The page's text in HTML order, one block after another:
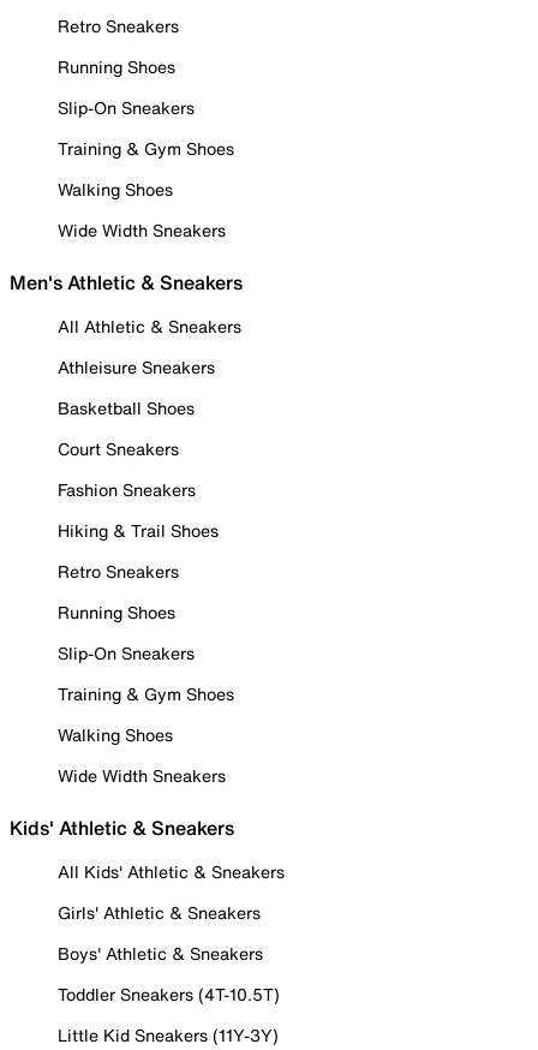
Retro Sneakers
Running Shoes
Slip-On Sneakers
Training & Gym Shoes
Walking Shoes
Wide Width Sneakers
Men's Athletic & Sneakers
All Athletic & Sneakers
Athleisure Sneakers
Basketball Shoes
Court Sneakers
Fashion Sneakers
Hiking & Trail Shoes
Retro Sneakers
Running Shoes
Slip-On Sneakers
Training & Gym Shoes
Walking Shoes
Wide Width Sneakers
Kids' Athletic & Sneakers
All Kids' Athletic & Sneakers
Girls' Athletic & Sneakers
Boys' Athletic & Sneakers
Toddler Sneakers (4T-10.5T)
Little Kid Sneakers (11Y-3Y)